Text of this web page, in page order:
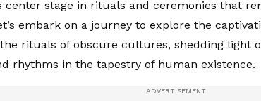
center stage in rituals and ceremonies that
embark on a journey to explore the
rituals of obscure cultures, shedding light
rhythms in the tapestry of human existence.